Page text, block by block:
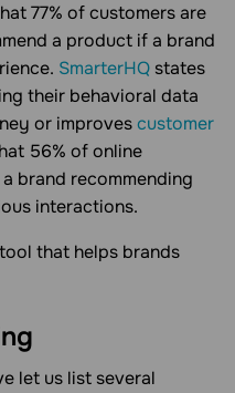
77% of customers are
a product if a brand
SmarterHQ states
their behavioral data
or improvescustomer
56% of online
brand recommending
interactions.
that helps brands
let us list several